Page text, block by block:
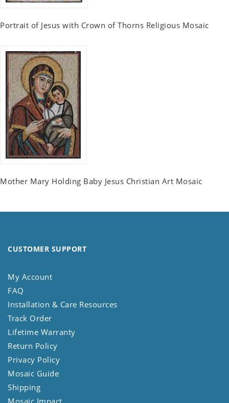
Portrait of Jesus with Crown of Thorns Religious Mosaic
Mother Mary Holding Baby Jesus Christian Art Mosaic
CUSTOMER SUPPORT
My Account
FAQ
Installation & Care Resources
Track Order
Lifetime Warranty
Return Policy
Privacy Policy
Mosaic Guide
Shipping